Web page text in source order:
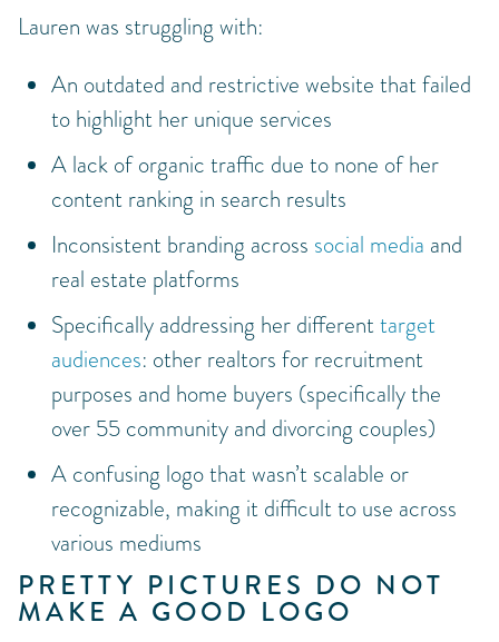
Lauren was struggling with:
An outdated and restrictive website that failed
to highlight her unique services
A lack of organic traffic due to none of her
content ranking in search results
Inconsistent branding across social media and
real estate platforms
Specifically addressing her different target
audiences: other realtors for recruitment
purposes and home buyers (specifically the
over 55 community and divorcing couples)
A confusing logo that wasn’t scalable or
recognizable, making it difficult to use across
various mediums
PRETTY PICTURES DO NOT
MAKE A GOOD LOGO